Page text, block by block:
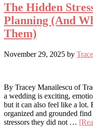
The Hidden
Planning (And
Them)
November 29, 2025 by
By Tracey Manailescu of
a wedding is exciting,
but it can also feel like a lot.
organized and grounded
stressors they did not …